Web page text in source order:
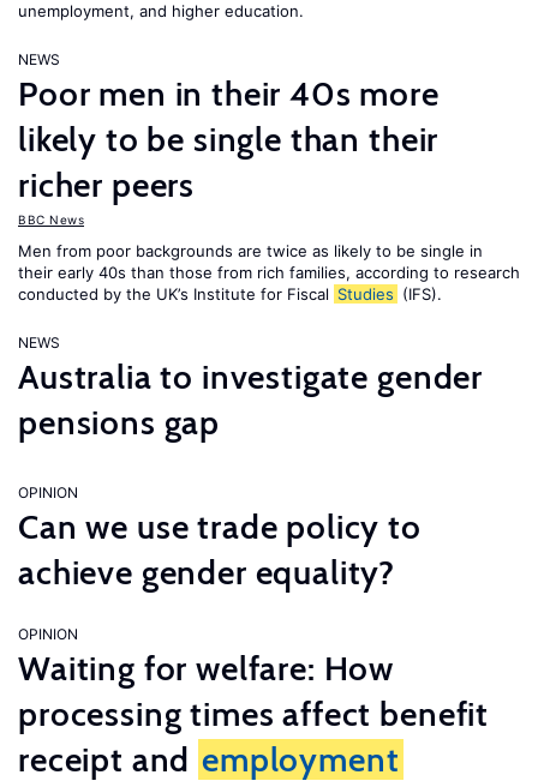
unemployment, and higher education.
NEWS
Poor men in their 40s more
likely to be single than their
richer peers
BBC News
Men from poor backgrounds are twice as likely to be single in
their early 40s than those from rich families, according to research
conducted by the UK’s Institute for Fiscal Studies (IFS).
NEWS
Australia to investigate gender
pensions gap
OPINION
Can we use trade policy to
achieve gender equality?
OPINION
Waiting for welfare: How
processing times affect benefit
receipt and employment